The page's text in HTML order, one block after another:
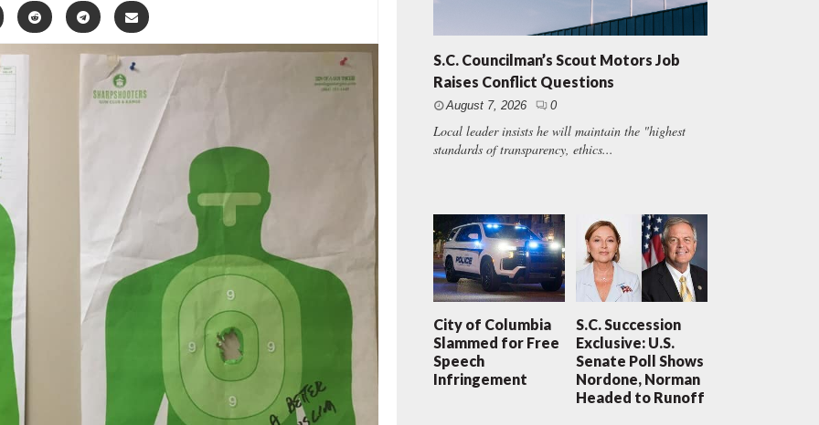
S.C. Councilman’s Scout Motors Job
Raises Conflict Questions
August 7, 2026 0
Local leader insists he will maintain the "highest
standards of transparency, ethics...
City of Columbia
Slammed for Free
Speech
Infringement
S.C. Succession
Exclusive: U.S.
Senate Poll Shows
Nordone, Norman
Headed to Runoff